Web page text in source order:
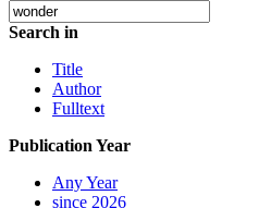
Search in
Title
Author
Fulltext
Publication Year
Any Year
since 2026